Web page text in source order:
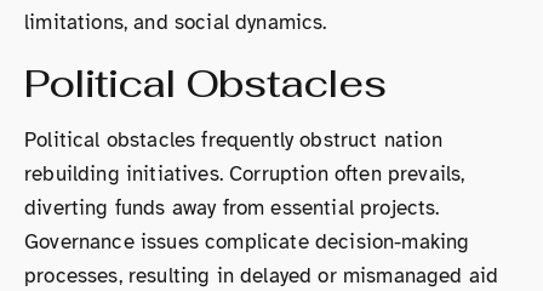
limitations, and social dynamics.
Political Obstacles
Political obstacles frequently obstruct nation
rebuilding initiatives. Corruption often prevails,
diverting funds away from essential projects.
Governance issues complicate decision-making
processes, resulting in delayed or mismanaged aid